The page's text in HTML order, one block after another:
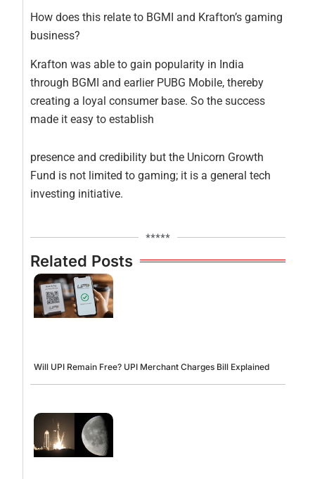
How does this relate to BGMI and Krafton’s gaming
business?
Krafton was able to gain popularity in India
through BGMI and earlier PUBG Mobile, thereby
creating a loyal consumer base. So the success
made it easy to establish
presence and credibility but the Unicorn Growth
Fund is not limited to gaming; it is a general tech
investing initiative.
*****
Related Posts
Will UPI Remain Free? UPI Merchant Charges Bill Explained